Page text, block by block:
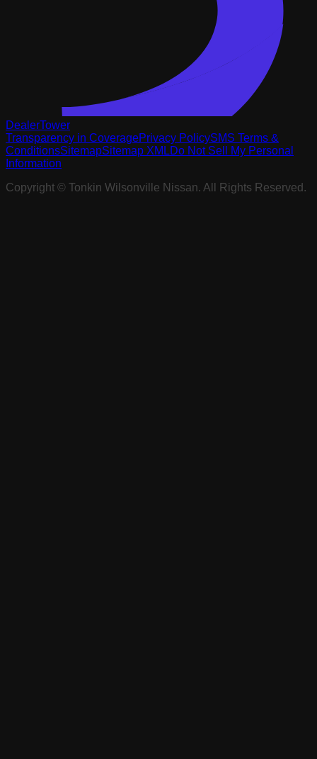
DealerTower
Transparency in CoveragePrivacy PolicySMS Terms &
ConditionsSitemapSitemap XMLDo Not Sell My Personal
Information
Copyright ©
Tonkin Wilsonville Nissan. All Rights Reserved.